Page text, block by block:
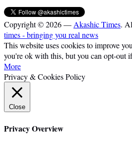
Copyright © 2026 — Akashic Times.
times - bringing you real news
This website uses cookies to improve
you're ok with this, but you can opt-out
More
Privacy & Cookies Policy
Close
Privacy Overview